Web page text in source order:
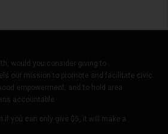
would you consider giving to
our mission to promote and facilitate civic
empowerment, and to hold area
accountable.
if you can only give $5, it will make a